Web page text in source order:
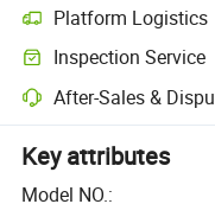
Platform Logistics
Inspection Service
After-Sales &
Key attributes
Model NO.: